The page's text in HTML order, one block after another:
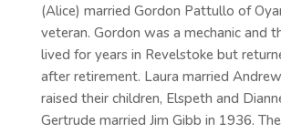
(Alice) married Gordon Pattullo of
veteran. Gordon was a mechanic and
lived for years in Revelstoke but
after retirement. Laura married
raised their children, Elspeth and
Gertrude married Jim Gibb in 1936.